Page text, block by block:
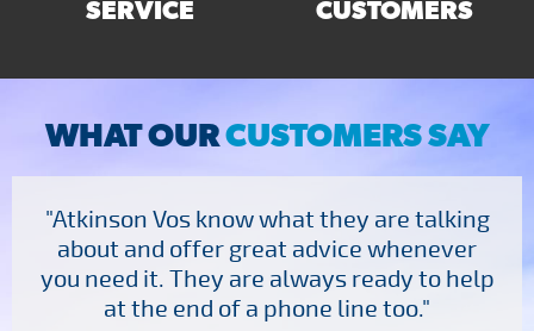
SERVICE CUSTOMERS
WHAT OURCUSTOMERS SAY
"Atkinson Vos know what they are talking
about and offer great advice whenever
you need it. They are always ready to help
at the end of a phone line too."